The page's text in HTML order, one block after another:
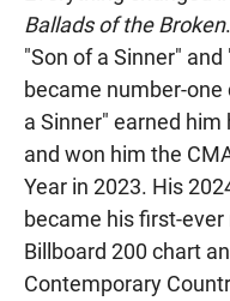
Ballads of the Broken
"Son of a Sinner"
became number-
a Sinner" earned
and won him the
Year in 2023. His
became his first-
Billboard 200 chart
Contemporary